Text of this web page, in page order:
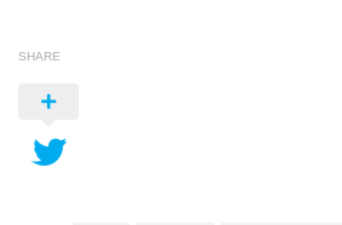
SHARE